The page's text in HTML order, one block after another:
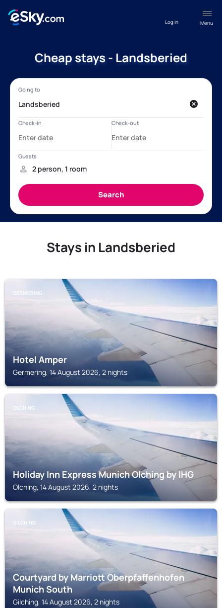
Menu
Log in
Cheap stays - Landsberied
Stays in Landsberied
GERMERING
Hotel Amper
Germering, 14 August 2026, 2 nights
OLCHING
Holiday Inn Express Munich Olching by IHG
Olching, 14 August 2026, 2 nights
GILCHING
Courtyard by Marriott Oberpfaffenhofen
Munich South
Gilching, 14 August 2026, 2 nights